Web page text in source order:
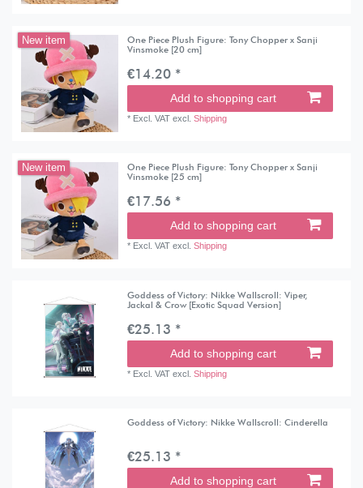
New item
One Piece Plush Figure: Tony Chopper x Sanji
Vinsmoke [20 cm]
€14.20 *
Add to shopping cart
* Excl. VAT excl.Shipping
New item
One Piece Plush Figure: Tony Chopper x Sanji
Vinsmoke [25 cm]
€17.56 *
Add to shopping cart
* Excl. VAT excl.Shipping
Goddess of Victory: Nikke Wallscroll: Viper,
Jackal & Crow [Exotic Squad Version]
€25.13 *
Add to shopping cart
* Excl. VAT excl.Shipping
Goddess of Victory: Nikke Wallscroll: Cinderella
€25.13 *
Add to shopping cart